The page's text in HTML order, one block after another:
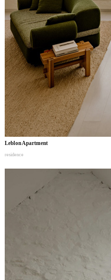
Leblon Apartment
residence